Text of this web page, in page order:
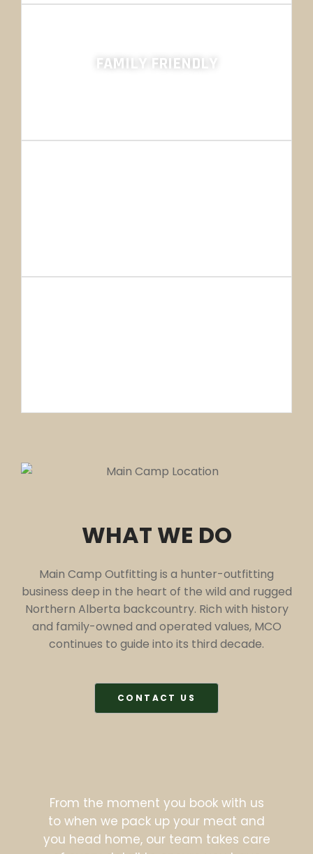
FAMILY FRIENDLY
WHAT WE DO
Main Camp Outfitting is a hunter-outfitting
business deep in the heart of the wild and rugged
Northern Alberta backcountry. Rich with history
and family-owned and operated values, MCO
continues to guide into its third decade.
CONTACT US
From the moment you book with us
to when we pack up your meat and
you head home, our team takes care